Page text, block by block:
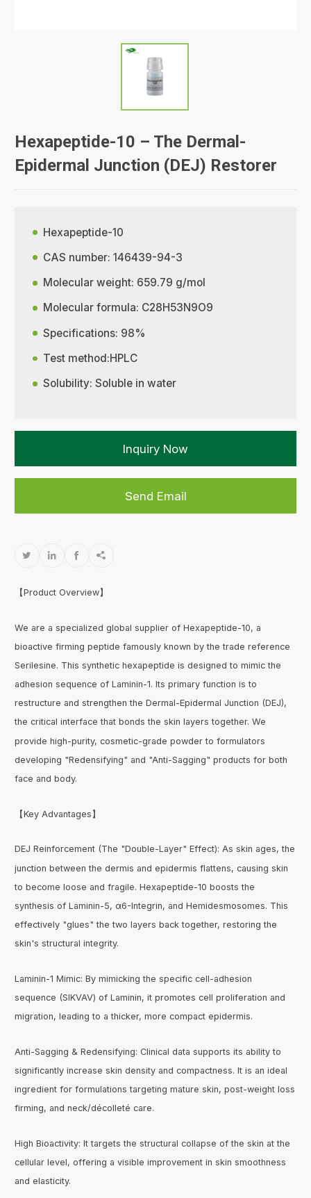
Hexapeptide-10 – The Dermal-
Epidermal Junction (DEJ) Restorer
Hexapeptide-10
CAS number: 146439-94-3
Molecular weight: 659.79 g/mol
Molecular formula: C28H53N9O9
Specifications: 98%
Test method:HPLC
Solubility: Soluble in water
Inquiry Now
Send Email
   
【Product Overview】
We are a specialized global supplier of Hexapeptide-10, a
bioactive firming peptide famously known by the trade reference
Serilesine. This synthetic hexapeptide is designed to mimic the
adhesion sequence of Laminin-1. Its primary function is to
restructure and strengthen the Dermal-Epidermal Junction (DEJ),
the critical interface that bonds the skin layers together. We
provide high-purity, cosmetic-grade powder to formulators
developing "Redensifying" and "Anti-Sagging" products for both
face and body.
【Key Advantages】
DEJ Reinforcement (The "Double-Layer" Effect): As skin ages, the
junction between the dermis and epidermis flattens, causing skin
to become loose and fragile. Hexapeptide-10 boosts the
synthesis of Laminin-5, α6-Integrin, and Hemidesmosomes. This
effectively "glues" the two layers back together, restoring the
skin's structural integrity.
Laminin-1 Mimic: By mimicking the specific cell-adhesion
sequence (SIKVAV) of Laminin, it promotes cell proliferation and
migration, leading to a thicker, more compact epidermis.
Anti-Sagging & Redensifying: Clinical data supports its ability to
significantly increase skin density and compactness. It is an ideal
ingredient for formulations targeting mature skin, post-weight loss
firming, and neck/décolleté care.
High Bioactivity: It targets the structural collapse of the skin at the
cellular level, offering a visible improvement in skin smoothness
and elasticity.